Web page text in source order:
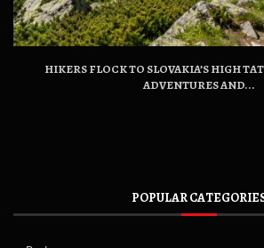
HIKERS FLOCK TO SLOVAKIA’S HIGH
ADVENTURES AND...
POPULAR